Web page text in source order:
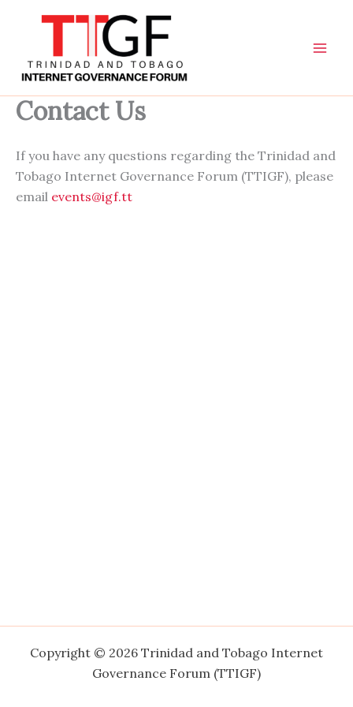
Contact Us
If you have any questions regarding the Trinidad and
Tobago Internet Governance Forum (TTIGF), please
email events@igf.tt
Copyright © 2026 Trinidad and Tobago Internet
Governance Forum (TTIGF)